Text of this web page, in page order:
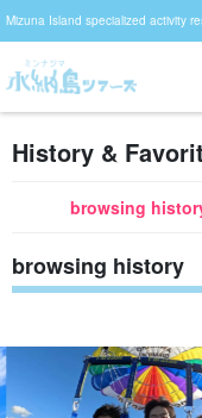
Mizuna Island specialized activity
History &
browsing
browsing history